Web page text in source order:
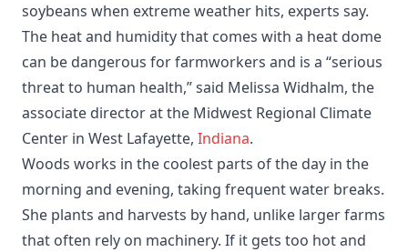
soybeans when extreme weather hits, experts say.
The heat and humidity that comes with a heat dome
can be dangerous for farmworkers and is a “serious
threat to human health,” said Melissa Widhalm, the
associate director at the Midwest Regional Climate
Center in West Lafayette, Indiana.
Woods works in the coolest parts of the day in the
morning and evening, taking frequent water breaks.
She plants and harvests by hand, unlike larger farms
that often rely on machinery. If it gets too hot and